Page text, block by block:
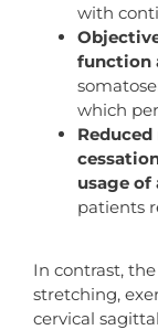
with
function
which
usage
patients
In contrast,
stretching,
cervical